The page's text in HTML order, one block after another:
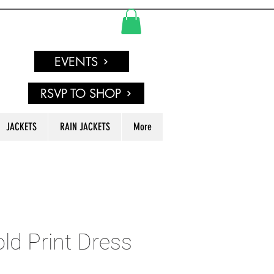
EVENTS
RSVP TO SHOP
JACKETS RAIN JACKETS More
Print Dress